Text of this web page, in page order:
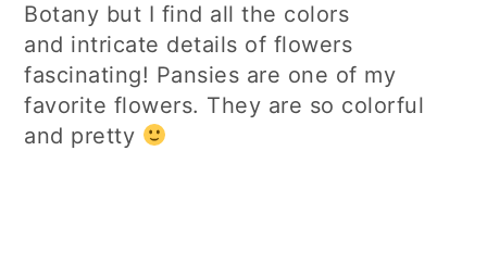
Botany but I find all the colors
and intricate details of flowers
fascinating! Pansies are one of my
favorite flowers. They are so colorful
and pretty